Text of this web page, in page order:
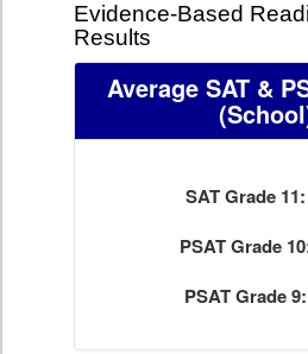
Evidence-Based
Results
Average SAT &
SAT Grade 11:
PSAT Grade
PSAT Grade 9: